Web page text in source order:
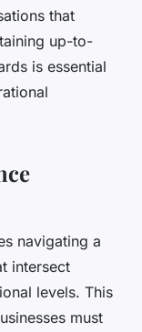
that
up-to-
is essential
navigating a
intersect
levels. This
must